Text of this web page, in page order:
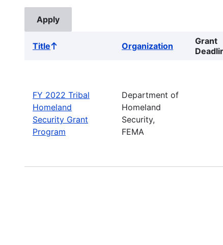
TitleSort
Organization
Grant
FY 2022 Tribal
Homeland
Security Grant
Program
Department of
Homeland
Security,
FEMA